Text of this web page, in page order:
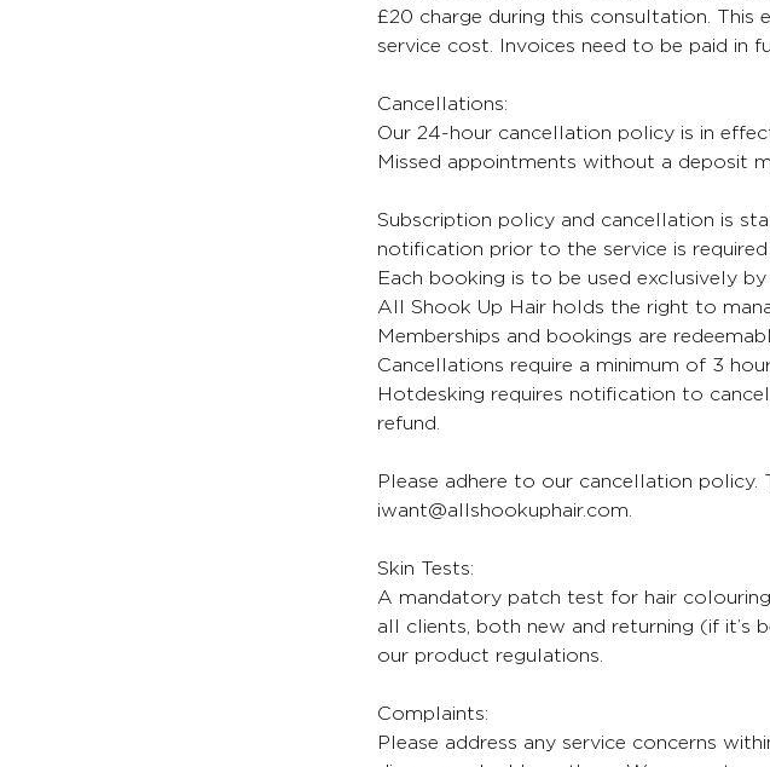
£20 charge during this consultation. This
service cost. Invoices need to be paid in
Cancellations:
Our 24-hour cancellation policy is in
Missed appointments without a deposit
Subscription policy and cancellation is
notification prior to the service is
Each booking is to be used exclusively
All Shook Up Hair holds the right to
Memberships and bookings are
Cancellations require a minimum of 3
Hotdesking requires notification to
refund.
Please adhere to our cancellation
iwant@allshookuphair.com.
Skin Tests:
A mandatory patch test for hair
all clients, both new and returning (if it’s
our product regulations.
Complaints:
Please address any service concerns